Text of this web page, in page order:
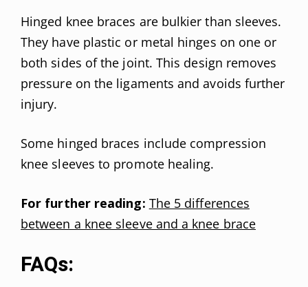
Hinged knee braces are bulkier than sleeves.
They have plastic or metal hinges on one or
both sides of the joint. This design removes
pressure on the ligaments and avoids further
injury.
Some hinged braces include compression
knee sleeves to promote healing.
For further reading: The 5 differences
between a knee sleeve and a knee brace
FAQs: